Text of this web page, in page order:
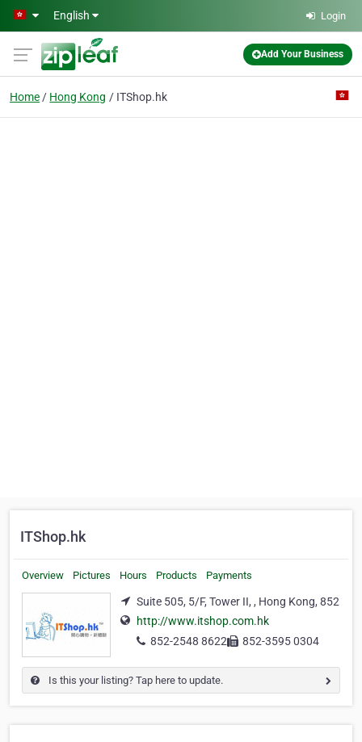
Skip to main content
English Login
Add Your Business
Home Hong Kong ITShop.hk
ITShop.hk
Overview Pictures Hours Products Payments
Suite 505, 5/F, Tower II, , Hong Kong, 852
http://www.itshop.com.hk
852-2548 8622
852-3595 0304
Is this your listing? Tap here to update.